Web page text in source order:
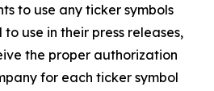
to use any ticker symbols
use in their press releases,
the proper authorization
for each ticker symbol